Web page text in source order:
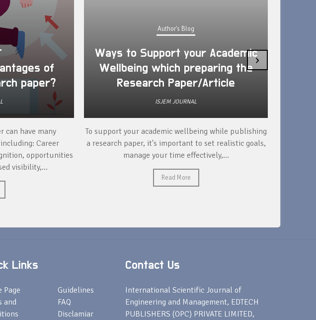
of
paper?
can have many
Career
opportunities
visibility,...
Author's Blog
Ways to Support your Academic
Wellbeing which preparing the
Research Paper/Article
ISJEM JOURNAL
To support your academic wellbeing while publishing
a research paper, it's important to set realistic goals,
manage your time effectively,...
Read More
›
Links
Page
and
Guidelines
FAQ
Disclamiar
Contact Us
International Scientific Journal of
Engineering and Management, EDTECH
PUBLISHERS (OPC) PRIVATE LIMITED,